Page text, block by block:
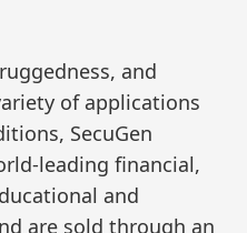
and
of applications
SecuGen
leading financial,
and
are sold through an